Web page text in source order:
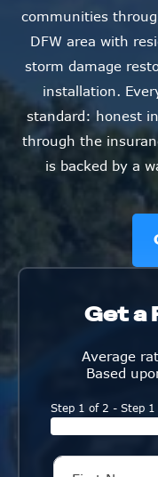
communities
DFW area with
storm damage
installation.
standard: honest
through the
is backed by a
Get a
Average
Based
Step 1 of 2 - Step 1